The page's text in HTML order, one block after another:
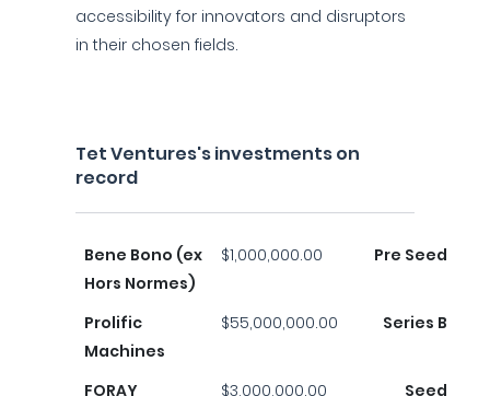
accessibility for innovators and disruptors
in their chosen fields.
Tet Ventures's investments on
record
Bene Bono (ex
Hors Normes)
$1,000,000.00 Pre Seed
Prolific
Machines
$55,000,000.00 Series B
FORAY
$3,000,000.00 Seed